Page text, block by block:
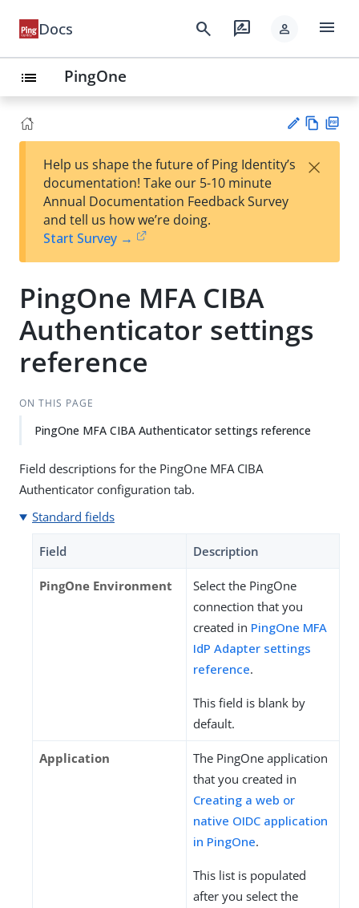
Docs search rate_review person menu
list PingOne
est
t
w
Help us shape the future of Ping Identity’s
documentation! Take our 5-10 minute
Annual Documentation Feedback Survey
and tell us how we’re doing.
Start Survey →
×
PingOne MFA CIBA
Authenticator settings
reference
ON THIS PAGE
PingOne MFA CIBA Authenticator settings reference
Field descriptions for the PingOne MFA CIBA
Authenticator configuration tab.
Standard fields
Field Description
PingOne Environment
Select the PingOne
connection that you
created in PingOne MFA
IdP Adapter settings
reference.
This field is blank by
default.
Application
The PingOne application
that you created in
Creating a web or
native OIDC application
in PingOne.
This list is populated
after you select the